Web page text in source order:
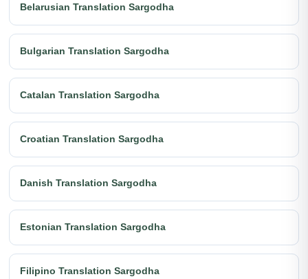
Belarusian Translation Sargodha
Bulgarian Translation Sargodha
Catalan Translation Sargodha
Croatian Translation Sargodha
Danish Translation Sargodha
Estonian Translation Sargodha
Filipino Translation Sargodha